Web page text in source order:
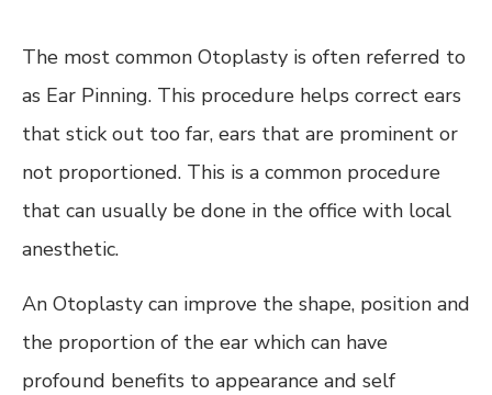
The most common Otoplasty is often referred to
as Ear Pinning. This procedure helps correct ears
that stick out too far, ears that are prominent or
not proportioned. This is a common procedure
that can usually be done in the office with local
anesthetic.
An Otoplasty can improve the shape, position and
the proportion of the ear which can have
profound benefits to appearance and self